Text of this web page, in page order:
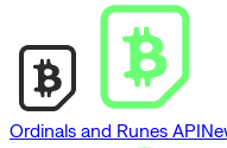
Ordinals and Runes API